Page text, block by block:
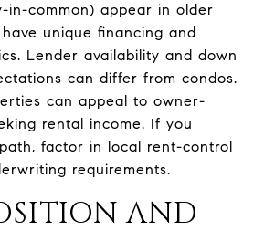
in-common) appear in older
unique financing and
Lender availability and down
can differ from condos.
can appeal to owner-
rental income. If you
factor in local rent-control
requirements.
AND